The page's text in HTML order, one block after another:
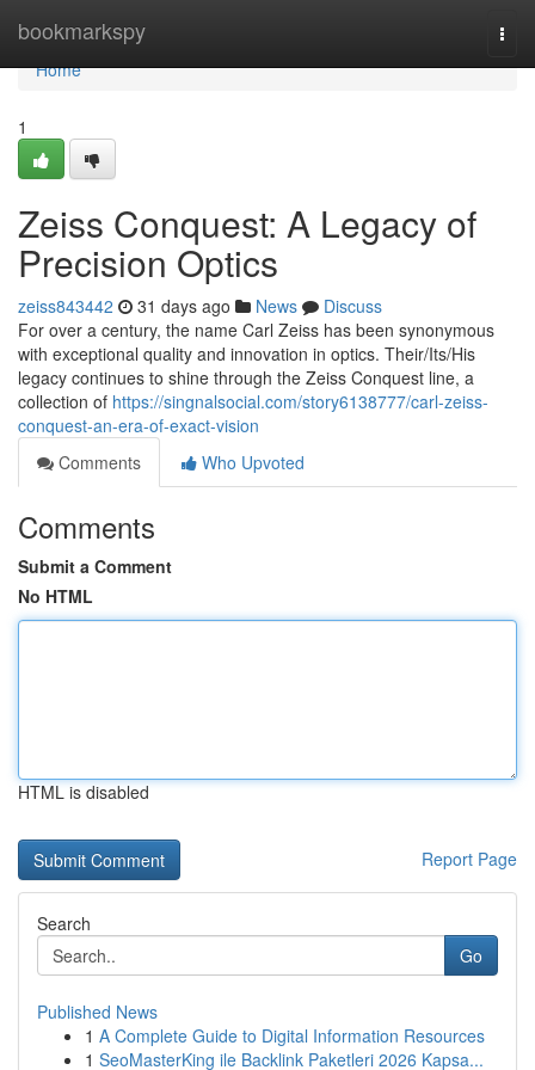
bookmarkspy
Home
Home
1
Zeiss Conquest: A Legacy of
Precision Optics
zeiss843442 31 days ago News
Discuss
For over a century, the name Carl Zeiss has been synonymous
with exceptional quality and innovation in optics. Their/Its/His
legacy continues to shine through the Zeiss Conquest line, a
collection of https://singnalsocial.com/story6138777/carl-zeiss-
conquest-an-era-of-exact-vision
Comments
Who Upvoted
Comments
Submit a Comment
No HTML
HTML is disabled
Report Page
Search
Go
Published News
1 A Complete Guide to Digital Information Resources
1 SeoMasterKing ile Backlink Paketleri 2026 Kapsa...